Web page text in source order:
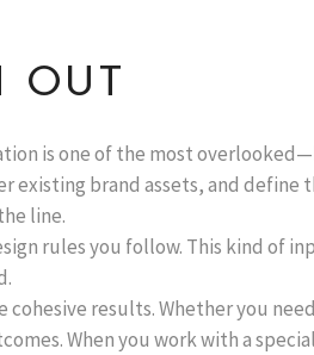
OUT
is one of the most
existing brand assets, and define
line.
rules you follow. This kind of
results. Whether you
When you work with a